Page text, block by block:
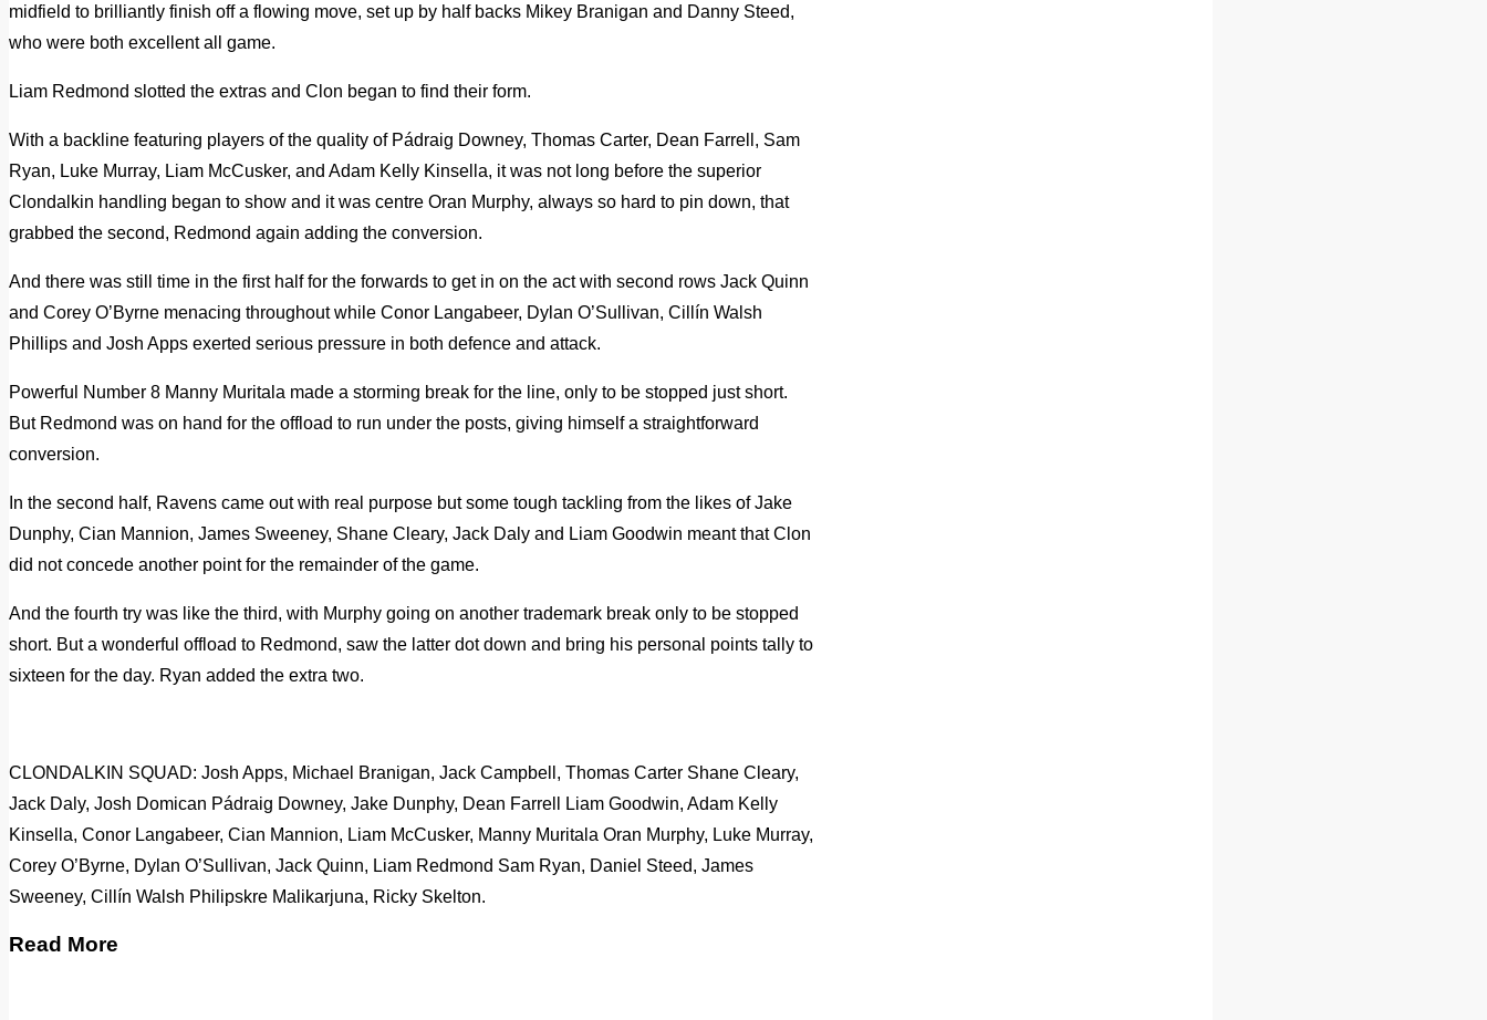
midfield to brilliantly finish off a flowing move, set up by half backs Mikey Branigan and Danny Steed,
who were both excellent all game.
Liam Redmond slotted the extras and Clon began to find their form.
With a backline featuring players of the quality of Pádraig Downey, Thomas Carter, Dean Farrell, Sam
Ryan, Luke Murray, Liam McCusker, and Adam Kelly Kinsella, it was not long before the superior
Clondalkin handling began to show and it was centre Oran Murphy, always so hard to pin down, that
grabbed the second, Redmond again adding the conversion.
And there was still time in the first half for the forwards to get in on the act with second rows Jack Quinn
and Corey O’Byrne menacing throughout while Conor Langabeer, Dylan O’Sullivan, Cillín Walsh
Phillips and Josh Apps exerted serious pressure in both defence and attack.
Powerful Number 8 Manny Muritala made a storming break for the line, only to be stopped just short.
But Redmond was on hand for the offload to run under the posts, giving himself a straightforward
conversion.
In the second half, Ravens came out with real purpose but some tough tackling from the likes of Jake
Dunphy, Cian Mannion, James Sweeney, Shane Cleary, Jack Daly and Liam Goodwin meant that Clon
did not concede another point for the remainder of the game.
And the fourth try was like the third, with Murphy going on another trademark break only to be stopped
short. But a wonderful offload to Redmond, saw the latter dot down and bring his personal points tally to
sixteen for the day. Ryan added the extra two.
CLONDALKIN SQUAD: Josh Apps, Michael Branigan, Jack Campbell, Thomas Carter Shane Cleary,
Jack Daly, Josh Domican Pádraig Downey, Jake Dunphy, Dean Farrell Liam Goodwin, Adam Kelly
Kinsella, Conor Langabeer, Cian Mannion, Liam McCusker, Manny Muritala Oran Murphy, Luke Murray,
Corey O’Byrne, Dylan O’Sullivan, Jack Quinn, Liam Redmond Sam Ryan, Daniel Steed, James
Sweeney, Cillín Walsh Philipskre Malikarjuna, Ricky Skelton.
Read More